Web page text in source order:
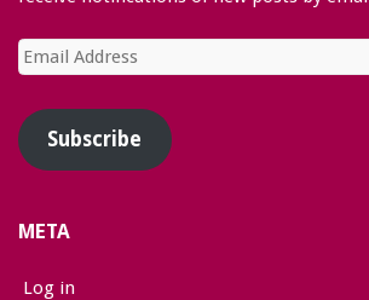
Email
Subscribe
META
Log in